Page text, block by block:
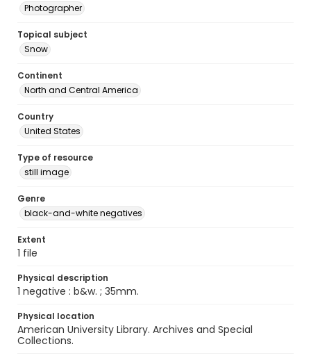
Photographer
Topical subject
Snow
Continent
North and Central America
Country
United States
Type of resource
still image
Genre
black-and-white negatives
Extent
1 file
Physical description
1 negative : b&w. ; 35mm.
Physical location
American University Library. Archives and Special
Collections.